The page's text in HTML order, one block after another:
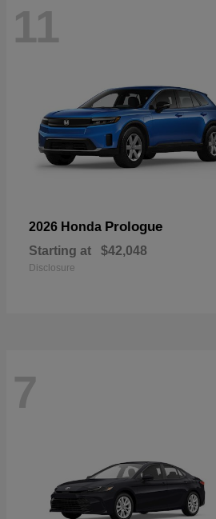
11
2026 Honda Prologue
Starting at $42,048
Disclosure
7